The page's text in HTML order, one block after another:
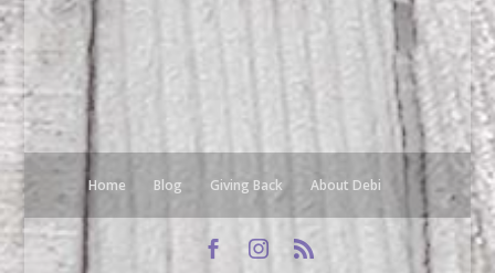
Home Blog Giving Back About Debi